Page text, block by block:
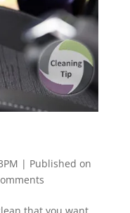
| Published on